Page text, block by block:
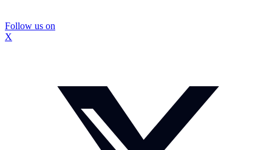
Follow us on
X